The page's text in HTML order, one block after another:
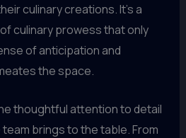
culinary creations. It’s a
culinary prowess that only
of anticipation and
the space.
thoughtful attention to detail
brings to the table. From